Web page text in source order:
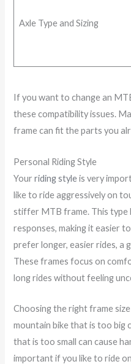
Axle Type and Sizing
If you want to change an
these compatibility issues.
frame can fit the parts you
Personal Riding Style
Yourriding styleis very
like to ride aggressively on
stiffer MTB frame. This type
responses, making it easier
prefer longer, easier rides, a
These frames focus on
long rides without feeling
Choosing the right frame
mountain bike that is too big
that is too small can cause
important if you like to ride